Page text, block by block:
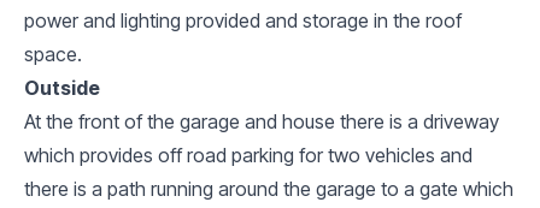
power and lighting provided and storage in the roof
space.
Outside
At the front of the garage and house there is a driveway
which provides off road parking for two vehicles and
there is a path running around the garage to a gate which